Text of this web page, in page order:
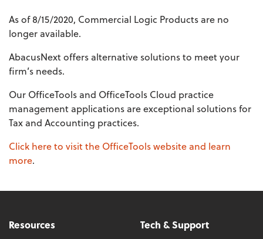
As of 8/15/2020, Commercial Logic Products are no
longer available.
AbacusNext offers alternative solutions to meet your
firm’s needs.
Our OfficeTools and OfficeTools Cloud practice
management applications are exceptional solutions for
Tax and Accounting practices.
Click here to visit the OfficeTools website and learn
more.
Resources
Tech & Support